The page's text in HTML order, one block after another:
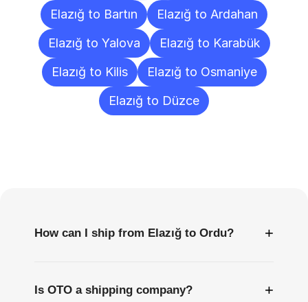
Elazığ to Bartın
Elazığ to Ardahan
Elazığ to Yalova
Elazığ to Karabük
Elazığ to Kilis
Elazığ to Osmaniye
Elazığ to Düzce
How can I ship from Elazığ to Ordu? +
Is OTO a shipping company? +